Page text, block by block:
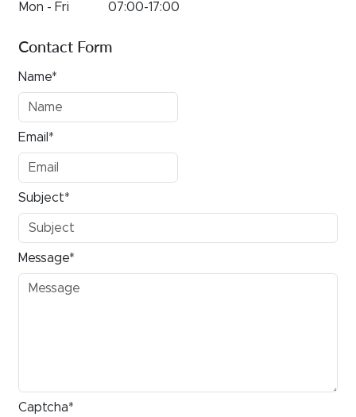
Mon - Fri
07:00-17:00
Contact Form
Name*
Email*
Subject*
Message*
Captcha*